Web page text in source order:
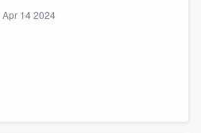
Apr 14 2024